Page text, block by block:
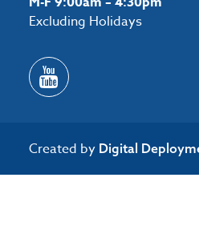
Excluding Holidays
Created by Digital